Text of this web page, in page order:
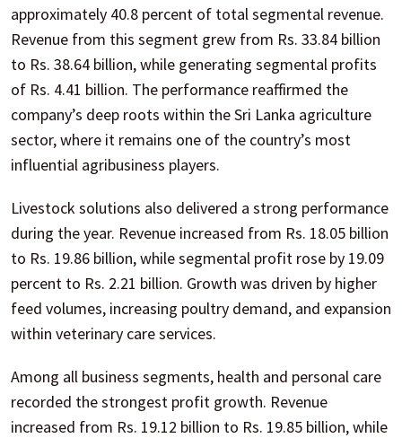
approximately 40.8 percent of total segmental revenue.
Revenue from this segment grew from Rs. 33.84 billion
to Rs. 38.64 billion, while generating segmental profits
of Rs. 4.41 billion. The performance reaffirmed the
company’s deep roots within the Sri Lanka agriculture
sector, where it remains one of the country’s most
influential agribusiness players.
Livestock solutions also delivered a strong performance
during the year. Revenue increased from Rs. 18.05 billion
to Rs. 19.86 billion, while segmental profit rose by 19.09
percent to Rs. 2.21 billion. Growth was driven by higher
feed volumes, increasing poultry demand, and expansion
within veterinary care services.
Among all business segments, health and personal care
recorded the strongest profit growth. Revenue
increased from Rs. 19.12 billion to Rs. 19.85 billion, while